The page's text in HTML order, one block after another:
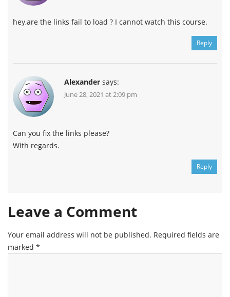
hey,are the links fail to load ? I cannot watch this course.
Reply
Alexander says:
June 28, 2021 at 2:09 pm
Can you fix the links please?
With regards.
Reply
Leave a Comment
Your email address will not be published. Required fields are
marked *